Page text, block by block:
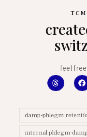
feel
damp-phlegm
internal phlegm-